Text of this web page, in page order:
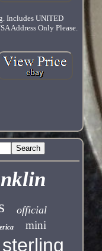
Includes UNITED
Address Only Please.
official
mini
sterling